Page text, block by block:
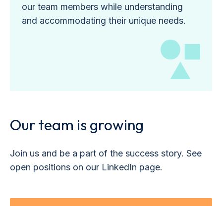
our team members while understanding
and accommodating their unique needs.
Our team is growing
Join us and be a part of the success story. See
open positions on our LinkedIn page.